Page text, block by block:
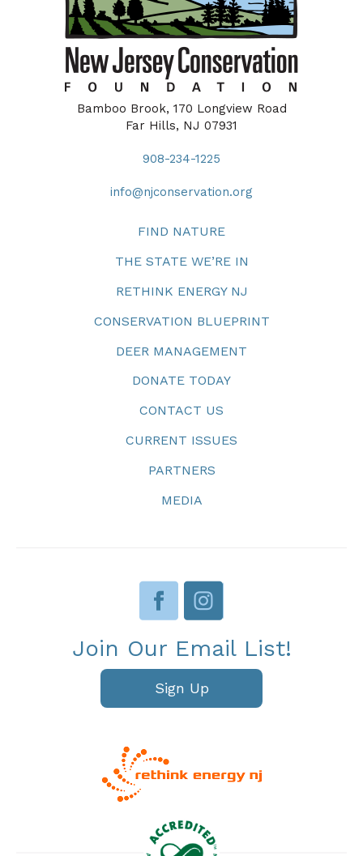
Bamboo Brook, 170 Longview Road
Far Hills, NJ 07931
908-234-1225
info@njconservation.org
FIND NATURE
THE STATE WE’RE IN
RETHINK ENERGY NJ
CONSERVATION BLUEPRINT
DEER MANAGEMENT
DONATE TODAY
CONTACT US
CURRENT ISSUES
PARTNERS
MEDIA
Join Our Email List!
Sign Up